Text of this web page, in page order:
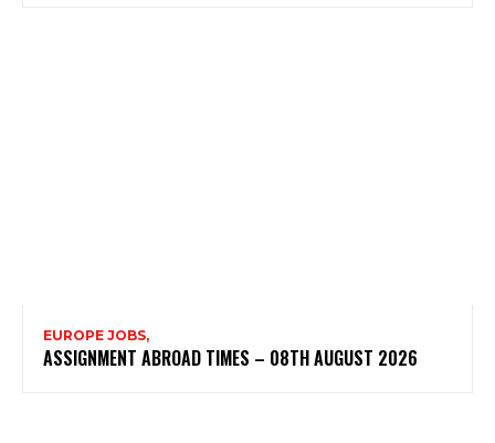
EUROPE JOBS,
ASSIGNMENT ABROAD TIMES – 08TH AUGUST 2026